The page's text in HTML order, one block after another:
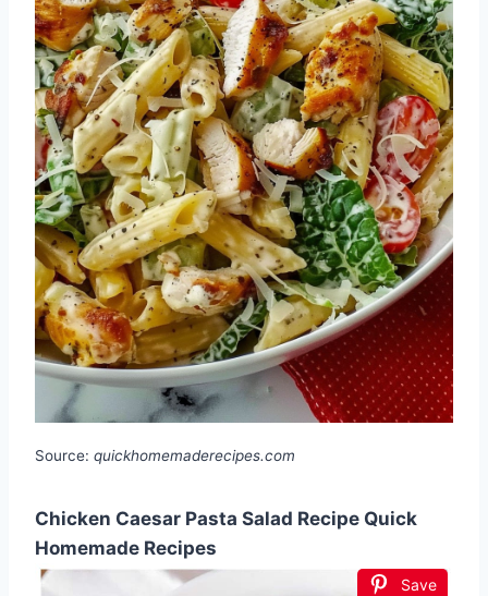
Source: quickhomemaderecipes.com
Chicken Caesar Pasta Salad Recipe Quick
Homemade Recipes
Save